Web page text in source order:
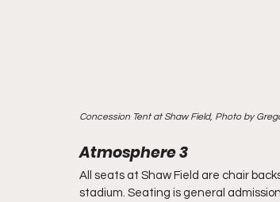
Concession Tent at Shaw Field, Photo by
Atmosphere 3
All seats at Shaw Field are chair
stadium. Seating is general